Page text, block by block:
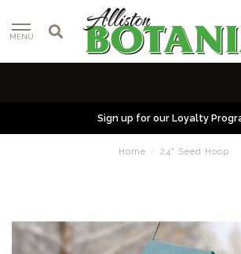
MENU
Sign up for our Loyalty
Home / 24" Seed Hoop